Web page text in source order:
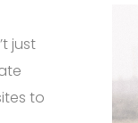
just
to